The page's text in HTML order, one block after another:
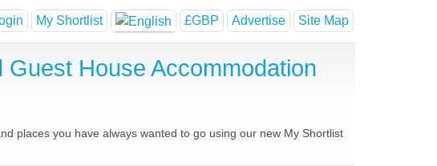
My Shortlist £GBP Advertise Site Map
House Accommodation
places you have always wanted to go using our new My Shortlist